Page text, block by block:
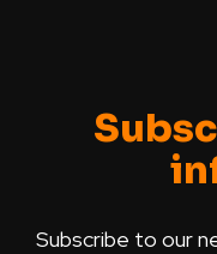
Subscribe to our